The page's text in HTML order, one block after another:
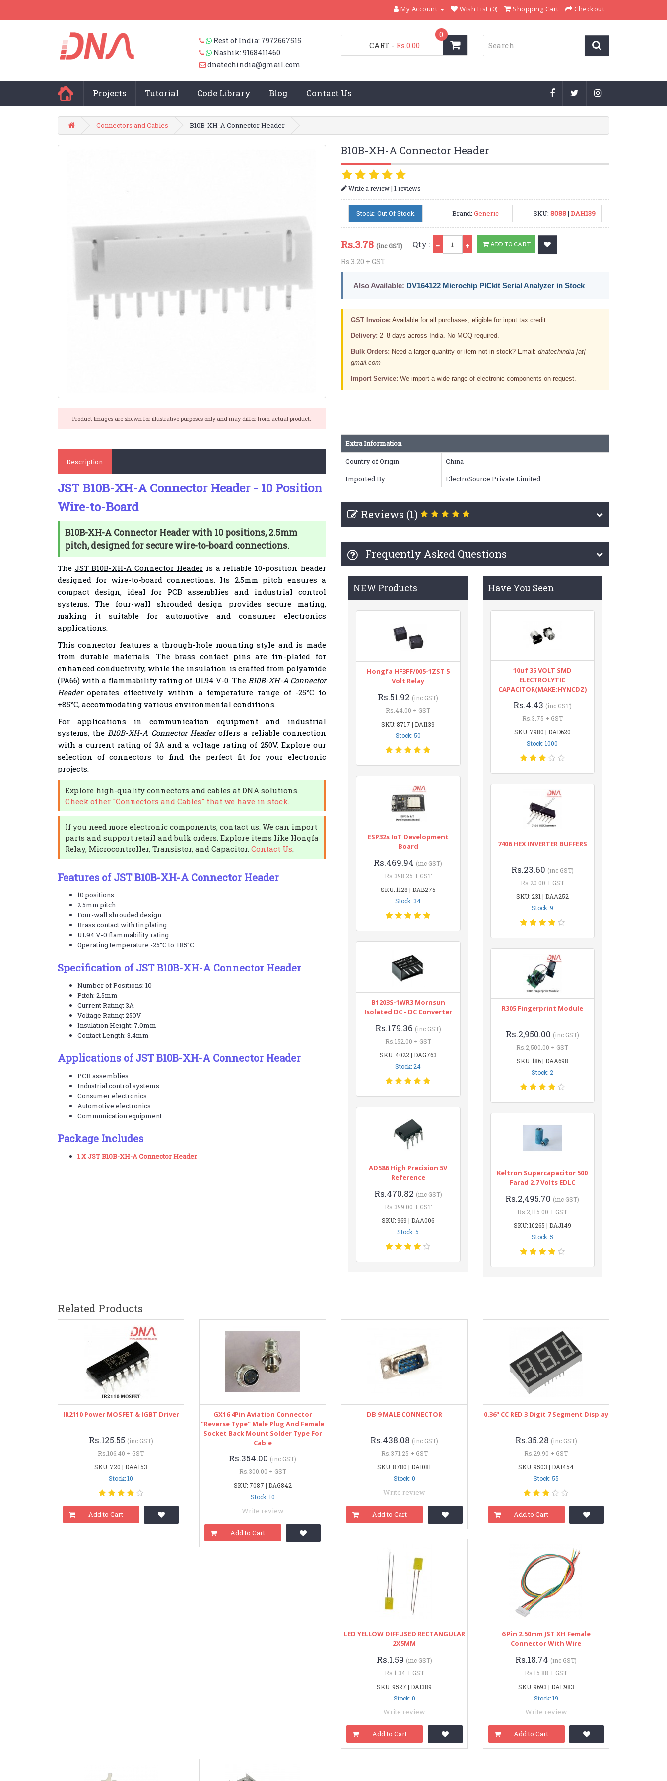
My Account Wish List (0) Shopping Cart Checkout
Rest of India: 7972667515
Nashik: 9168411460
dnatechindia@gmail.com
CART
0
- Rs.0.00
Projects Tutorial Code Library Blog Contact Us
Connectors and Cables B10B-XH-A Connector Header
Product Images are shown for illustrative purposes only and may differ from actual product.
B10B-XH-A Connector Header
Write a review| 1 reviews
Stock: Out Of Stock Brand: Generic SKU:8088|DAH139
Rs.3.78 (inc GST)
Rs.3.20 + GST
Qty : ADD TO CART
Also Available: DV164122 Microchip PICkit Serial Analyzer in Stock
GST Invoice: Available for all purchases; eligible for input tax credit.
Delivery: 2–8 days across India. No MOQ required.
Bulk Orders: Need a larger quantity or item not in stock? Email: dnatechindia [at]
gmail.com
Import Service: We import a wide range of electronic components on request.
Description
JST B10B-XH-A Connector Header - 10 Position
Wire-to-Board
B10B-XH-A Connector Header with 10 positions, 2.5mm
pitch, designed for secure wire-to-board connections.
The JST B10B-XH-A Connector Header is a reliable 10-position header
designed for wire-to-board connections. Its 2.5mm pitch ensures a
compact design, ideal for PCB assemblies and industrial control
systems. The four-wall shrouded design provides secure mating,
making it suitable for automotive and consumer electronics
applications.
This connector features a through-hole mounting style and is made
from durable materials. The brass contact pins are tin-plated for
enhanced conductivity, while the insulation is crafted from polyamide
(PA66) with a flammability rating of UL94 V-0. The B10B-XH-A Connector
Headeroperates effectively within a temperature range of -25°C to
+85°C, accommodating various environmental conditions.
For applications in communication equipment and industrial
systems, theB10B-XH-A Connector Headeroffers a reliable connection
with a current rating of 3A and a voltage rating of 250V. Explore our
selection of connectors to find the perfect fit for your electronic
projects.
Explore high-quality connectors and cables at DNA solutions.
Check other "Connectors and Cables" that we have in stock.
If you need more electronic components, contact us. We can import
parts and support retail and bulk orders. Explore items like Hongfa
Relay, Microcontroller, Transistor, and Capacitor. Contact Us.
Features of JST B10B-XH-A Connector Header
10 positions
2.5mm pitch
Four-wall shrouded design
Brass contact with tin plating
UL94 V-0 flammability rating
Operating temperature -25°C to +85°C
Specification of JST B10B-XH-A Connector Header
Number of Positions: 10
Pitch: 2.5mm
Current Rating: 3A
Voltage Rating: 250V
Insulation Height: 7.0mm
Contact Length: 3.4mm
Applications of JST B10B-XH-A Connector Header
PCB assemblies
Industrial control systems
Consumer electronics
Automotive electronics
Communication equipment
Package Includes
1 X JST B10B-XH-A Connector Header
Extra Information
Country of Origin
China
Imported By
ElectroSource Private Limited
Reviews (1)
Frequently Asked Questions
NEW Products
Hongfa HF3FF/005-1ZST 5
Volt Relay
Rs.51.92 (inc GST)
Rs.44.00 + GST
SKU: 8717 | DAI139
Stock: 50
ESP32s IoT Development
Board
Rs.469.94 (inc GST)
Rs.398.25 + GST
SKU: 1128 | DAB275
Stock: 34
B1203S-1WR3 Mornsun
Isolated DC - DC Converter
Rs.179.36 (inc GST)
Rs.152.00 + GST
SKU: 4022 | DAG763
Stock: 24
AD586 High Precision 5V
Reference
Rs.470.82 (inc GST)
Rs.399.00 + GST
SKU: 969 | DAA006
Stock: 5
Have You Seen
10uf 35 VOLT SMD
ELECTROLYTIC
CAPACITOR(MAKE:HYNCDZ)
Rs.4.43 (inc GST)
Rs.3.75 + GST
SKU: 7980 | DAD620
Stock: 1000
7406 HEX INVERTER BUFFERS
Rs.23.60 (inc GST)
Rs.20.00 + GST
SKU: 231 | DAA252
Stock: 9
R305 Fingerprint Module
Rs.2,950.00 (inc GST)
Rs.2,500.00 + GST
SKU: 186 | DAA698
Stock: 2
Keltron Supercapacitor 500
Farad 2.7 Volts EDLC
Rs.2,495.70 (inc GST)
Rs.2,115.00 + GST
SKU: 10265 | DAJ149
Stock: 5
Related Products
IR2110 Power MOSFET & IGBT Driver
Rs.125.55 (inc GST)
Rs.106.40 + GST
SKU: 720 | DAA153
Stock: 10
Add to Cart
GX16 4Pin Aviation Connector
"Reverse Type" Male Plug And Female
Socket Back Mount Solder Type For
Cable
Rs.354.00 (inc GST)
Rs.300.00 + GST
SKU: 7087 | DAG842
Stock: 10
Write review
Add to Cart
DB 9 MALE CONNECTOR
Rs.438.08 (inc GST)
Rs.371.25 + GST
SKU: 8780 | DAI081
Stock: 0
Write review
Add to Cart
0.36" CC RED 3 Digit 7 Segment Display
Rs.35.28 (inc GST)
Rs.29.90 + GST
SKU: 9503 | DAI454
Stock: 55
Add to Cart
LED YELLOW DIFFUSED RECTANGULAR
2X5MM
Rs.1.59 (inc GST)
Rs.1.34 + GST
SKU: 9527 | DAI389
Stock: 0
Write review
Add to Cart
6 Pin 2.50mm JST XH Female
Connector With Wire
Rs.18.74 (inc GST)
Rs.15.88 + GST
SKU: 9693 | DAE983
Stock: 19
Write review
Add to Cart